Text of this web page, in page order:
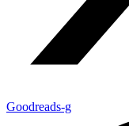
Goodreads-g